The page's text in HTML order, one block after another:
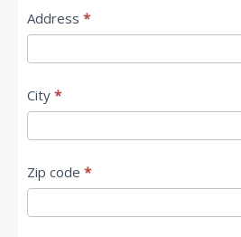
Address *
City *
Zip code *